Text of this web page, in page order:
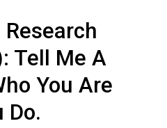
Tell Me A
You Are
Do.